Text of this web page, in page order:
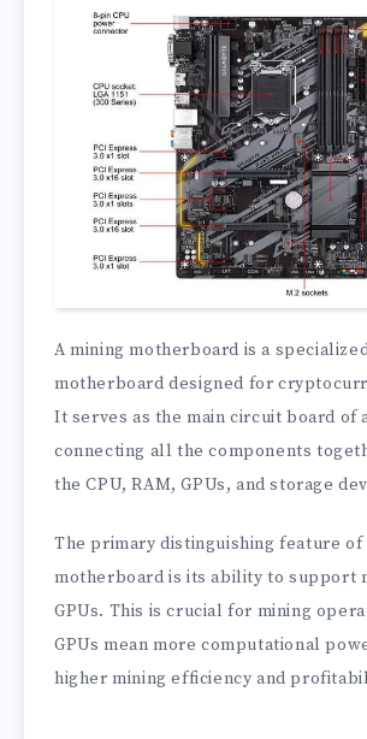
A mining motherboard is a
motherboard designed for
It serves as the main circuit board of
connecting all the components
the CPU, RAM, GPUs, and storage
The primary distinguishing feature of
motherboard is its ability to support
GPUs. This is crucial for mining
GPUs mean more computational
higher mining efficiency and